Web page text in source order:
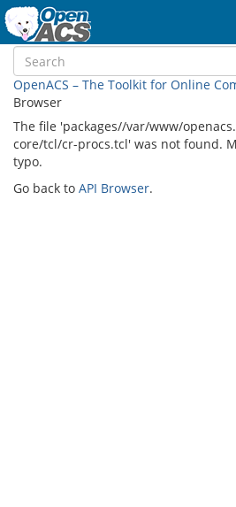
OpenACS – The Toolkit for Online
Browser
The file 'packages//var/www/
core/tcl/cr-procs.tcl' was not found.
typo.
Go back to API Browser.